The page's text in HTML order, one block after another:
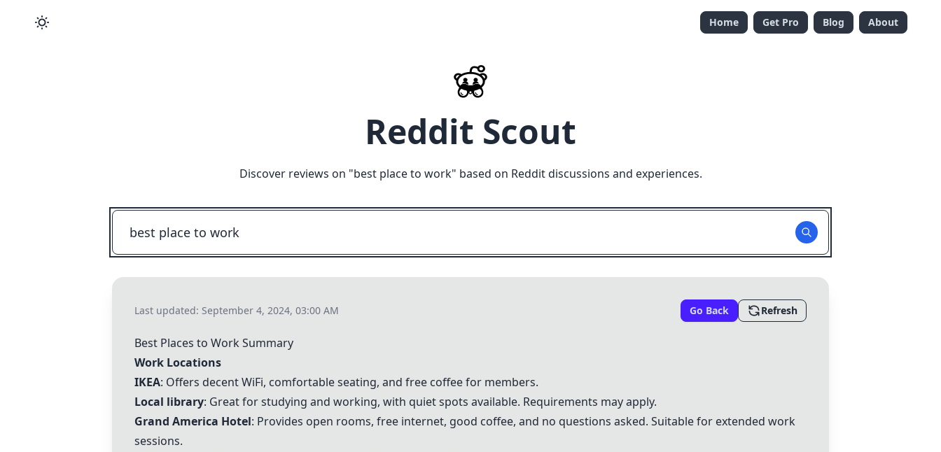
Home Get Pro Blog About
Reddit Scout
Discover reviews on "best place to work" based on Reddit discussions and experiences.
Last updated: September 4, 2024, 03:00 AM Go Back Refresh
Best Places to Work Summary
Work Locations
IKEA: Offers decent WiFi, comfortable seating, and free coffee for members.
Local library: Great for studying and working, with quiet spots available. Requirements may apply.
Grand America Hotel: Provides open rooms, free internet, good coffee, and no questions asked. Suitable for extended work
sessions.